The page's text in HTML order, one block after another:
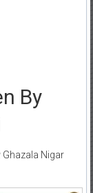
By
Ghazala Nigar